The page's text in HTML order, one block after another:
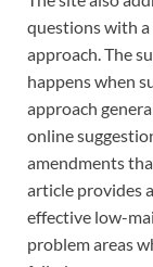
questions with
approach. The
happens when
approach
online
amendments
article provides
effective low-
problem areas